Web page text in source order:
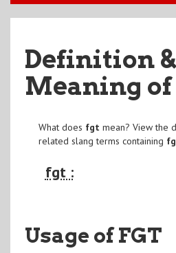
Definition &
Meaning of
What does fgt mean? View the
related slang terms containing
fgt :
Usage of FGT